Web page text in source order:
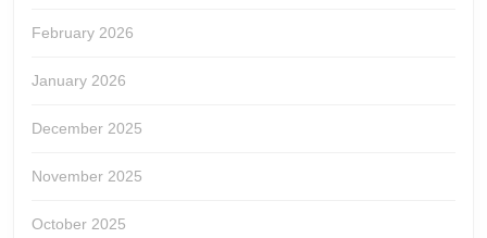
February 2026
January 2026
December 2025
November 2025
October 2025